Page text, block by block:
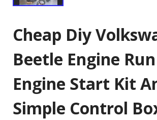
Cheap Diy
Beetle Engine
Engine Start Kit
Simple Control